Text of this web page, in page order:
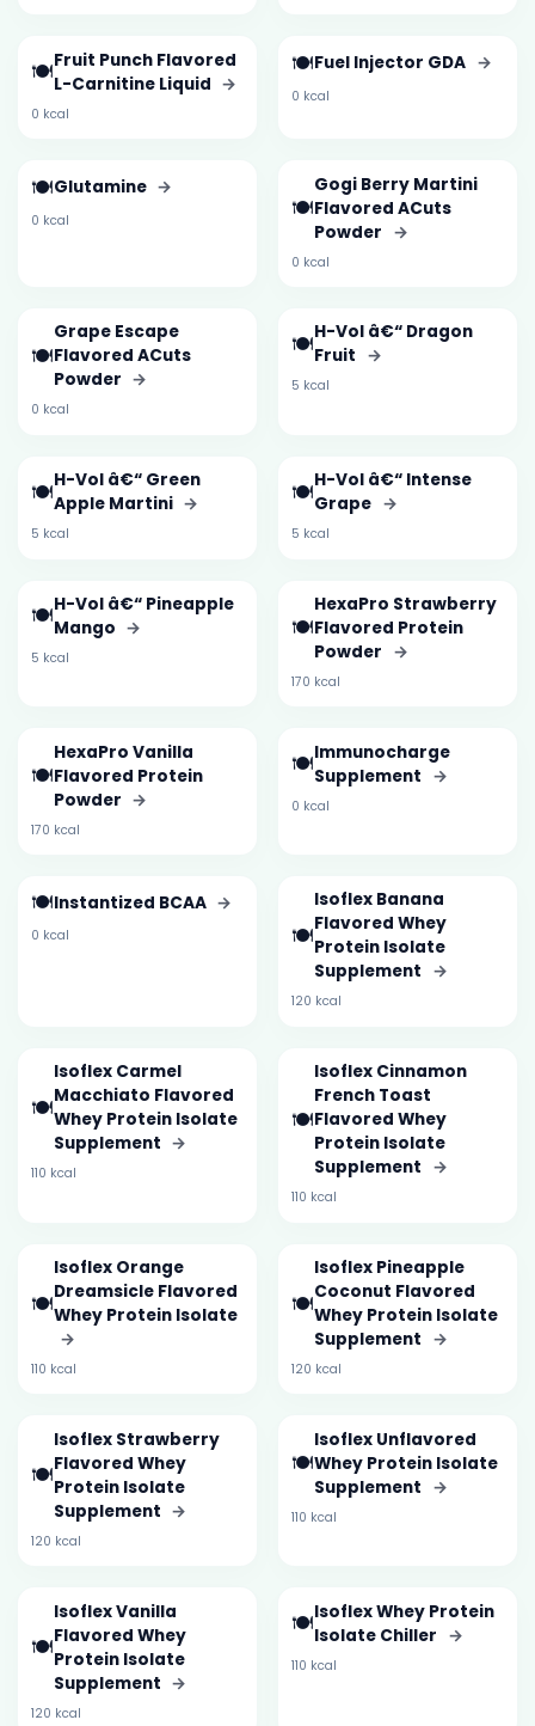
🍽️Fruit Punch Flavored
L-Carnitine Liquid →
0 kcal
🍽️Fuel Injector GDA →
0 kcal
🍽️Glutamine →
0 kcal 🍽️
Gogi Berry Martini
Flavored ACuts
Powder →
0 kcal
🍽️
Grape Escape
Flavored ACuts
Powder →
0 kcal
🍽️H-Vol â€“ Dragon
Fruit →
5 kcal
🍽️H-Vol â€“ Green
Apple Martini →
5 kcal
🍽️H-Vol â€“ Intense
Grape →
5 kcal
🍽️H-Vol â€“ Pineapple
Mango →
5 kcal
🍽️
HexaPro Strawberry
Flavored Protein
Powder →
170 kcal
🍽️
HexaPro Vanilla
Flavored Protein
Powder →
170 kcal
🍽️Immunocharge
Supplement →
0 kcal
🍽️Instantized BCAA →
0 kcal 🍽️
Isoflex Banana
Flavored Whey
Protein Isolate
Supplement →
120 kcal
🍽️
Isoflex Carmel
Macchiato Flavored
Whey Protein Isolate
Supplement →
110 kcal
🍽️
Isoflex Cinnamon
French Toast
Flavored Whey
Protein Isolate
Supplement →
110 kcal
🍽️
Isoflex Orange
Dreamsicle Flavored
Whey Protein Isolate
→
110 kcal
🍽️
Isoflex Pineapple
Coconut Flavored
Whey Protein Isolate
Supplement →
120 kcal
🍽️
Isoflex Strawberry
Flavored Whey
Protein Isolate
Supplement →
120 kcal
🍽️
Isoflex Unflavored
Whey Protein Isolate
Supplement →
110 kcal
🍽️
Isoflex Vanilla
Flavored Whey
Protein Isolate
Supplement →
120 kcal
🍽️Isoflex Whey Protein
Isolate Chiller →
110 kcal